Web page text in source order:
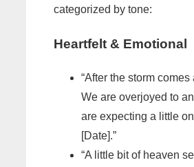
categorized by tone:
Heartfelt & Emotional
“After the storm comes
We are overjoyed to
are expecting a little
[Date].”
“A little bit of heaven